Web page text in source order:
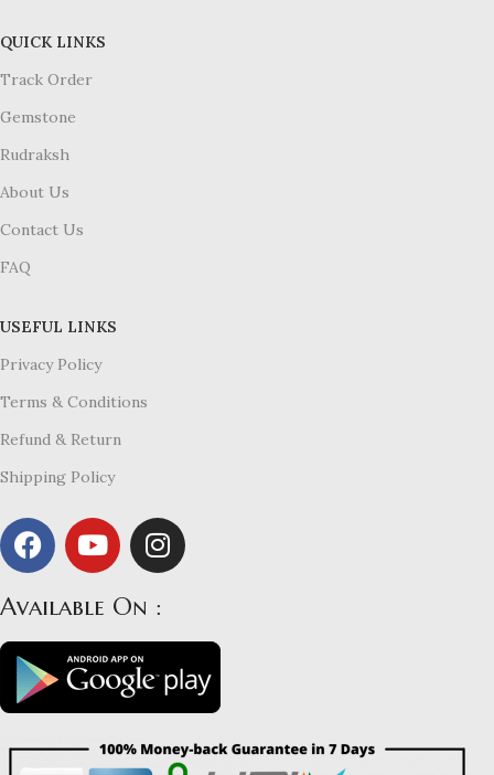
QUICK LINKS
Track Order
Gemstone
Rudraksh
About Us
Contact Us
FAQ
USEFUL LINKS
Privacy Policy
Terms & Conditions
Refund & Return
Shipping Policy
Available On :